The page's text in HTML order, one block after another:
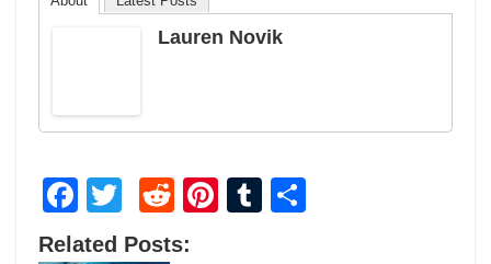
Lauren Novik
Facebook
TwitterRedditPinterest
Tumblr
Related Posts: